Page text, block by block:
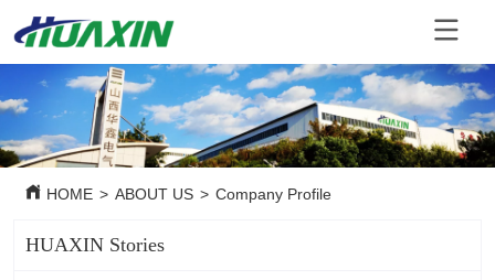
HOME > ABOUT US > Company Profile
HUAXIN Stories